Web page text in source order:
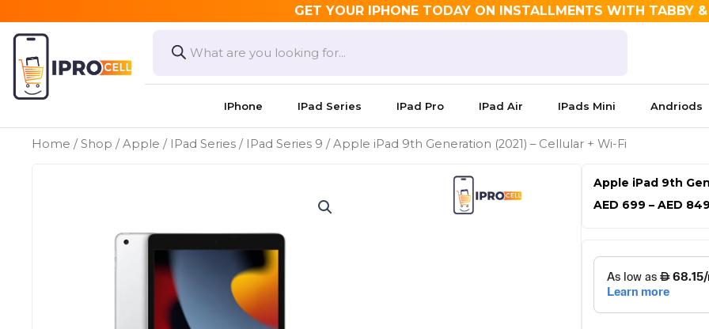
GET YOUR IPHONE TODAY ON INSTALLMENTS WITH TABBY
search
IPhone IPad Series IPad Pro IPad Air IPads Mini Andriods
Home /Shop /Apple / IPad Series / IPad Series 9 / Apple iPad 9th Generation (2021) – Cellular + Wi-Fi
Apple iPad 9th
AED 699 – AED 849
Apple
iPad
9th